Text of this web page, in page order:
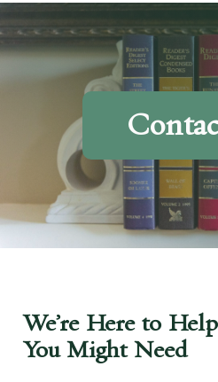
We’re Here to
You Might Need